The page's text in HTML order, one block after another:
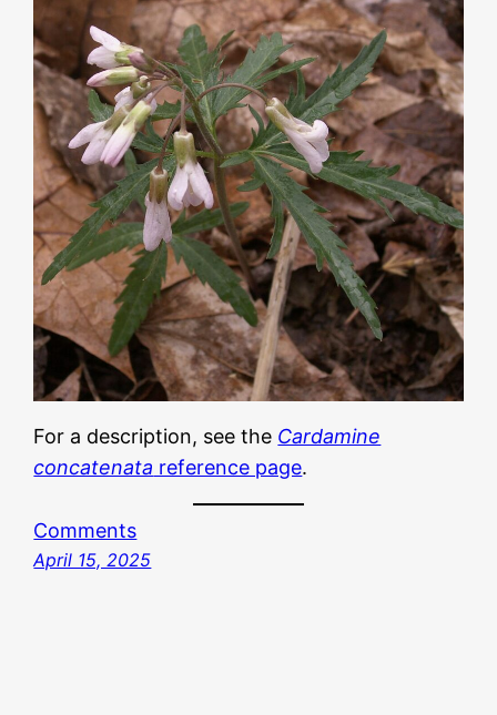
For a description, see the Cardamine
concatenata reference page.
Comments
April 15, 2025